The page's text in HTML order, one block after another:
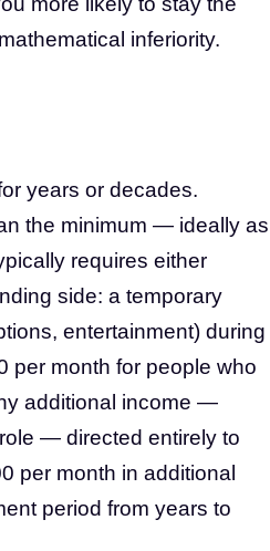
inferiority.
years or decades.
the minimum — ideally as
requires either
side: a temporary
entertainment) during
per month for people who
additional income —
— directed entirely to
per month in additional
period from years to